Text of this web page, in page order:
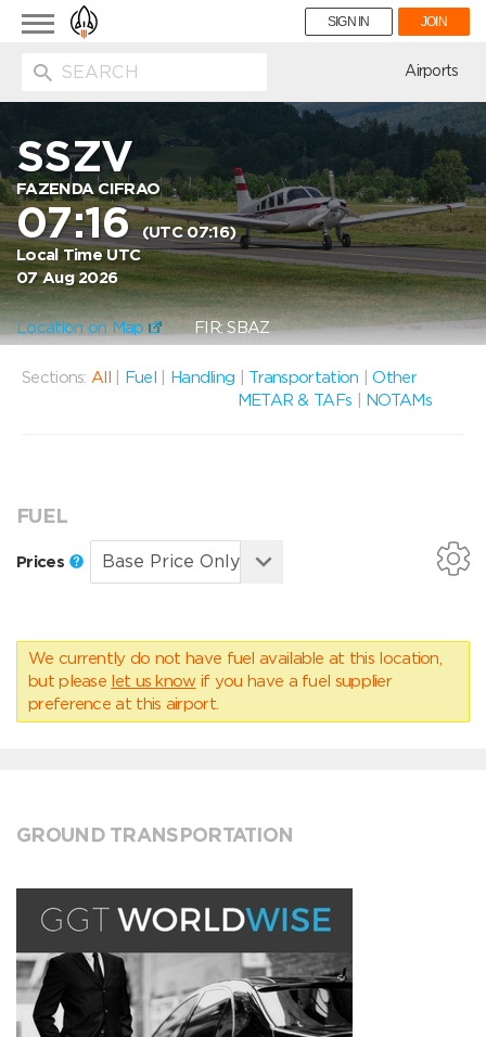
Toggle
navigation
SIGN IN JOIN
Airports
SSZV
FAZENDA CIFRAO
07:16(UTC 07:16)
Local Time UTC
07 Aug 2026
Location on Map FIR: SBAZ
Sections: All Fuel Handling Transportation |Other
METAR & TAFs
NOTAMs
FUEL
Prices
We currently do not have fuel available at this location,
but please let us know if you have a fuel supplier
preference at this airport.
GROUND TRANSPORTATION